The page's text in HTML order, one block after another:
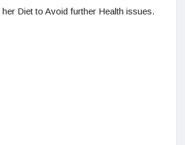
Diet to Avoid further Health issues.